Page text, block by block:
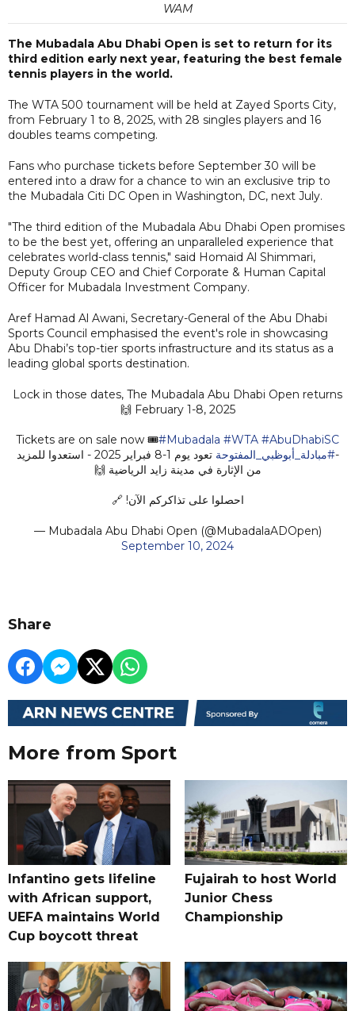
WAM
The Mubadala Abu Dhabi Open is set to return for its
third edition early next year, featuring the best female
tennis players in the world.
The WTA 500 tournament will be held at Zayed Sports City,
from February 1 to 8, 2025, with 28 singles players and 16
doubles teams competing.
Fans who purchase tickets before September 30 will be
entered into a draw for a chance to win an exclusive trip to
the Mubadala Citi DC Open in Washington, DC, next July.
"The third edition of the Mubadala Abu Dhabi Open promises
to be the best yet, offering an unparalleled experience that
celebrates world-class tennis," said Homaid Al Shimmari,
Deputy Group CEO and Chief Corporate & Human Capital
Officer for Mubadala Investment Company.
Aref Hamad Al Awani, Secretary-General of the Abu Dhabi
Sports Council emphasised the event's role in showcasing
Abu Dhabi’s top-tier sports infrastructure and its status as a
leading global sports destination.
Lock in those dates, The Mubadala Abu Dhabi Open returns
February 1-8, 2025 🙌
Tickets are on sale now 🎟️#Mubadala #WTA #AbuDhabiSC
-#مبادلة_أبوظبي_المفتوحة
تعود يوم 1-8 فبراير 2025 - استعدوا للمزيد
من الإثارة في مدينة زايد الرياضية 🙌
احصلوا على تذاكركم الآن! 🔗
— Mubadala Abu Dhabi Open (@MubadalaADOpen)
September 10, 2024
Share
More from Sport
Infantino gets lifeline
with African support,
UEFA maintains World
Cup boycott threat
Fujairah to host World
Junior Chess
Championship